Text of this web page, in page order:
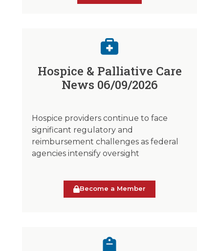
Hospice & Palliative Care
News 06/09/2026
Hospice providers continue to face
significant regulatory and
reimbursement challenges as federal
agencies intensify oversight
Become a Member